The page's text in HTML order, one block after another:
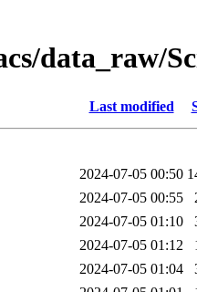
data_raw/
Last modified
2024-07-05 00:50
2024-07-05 00:55
2024-07-05 01:10
2024-07-05 01:12
2024-07-05 01:04